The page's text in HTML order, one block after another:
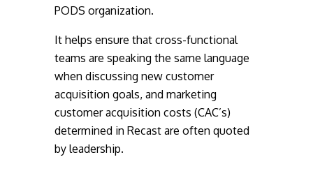
PODS organization.
It helps ensure that cross-functional
teams are speaking the same language
when discussing new customer
acquisition goals, and marketing
customer acquisition costs (CAC’s)
determined in Recast are often quoted
by leadership.